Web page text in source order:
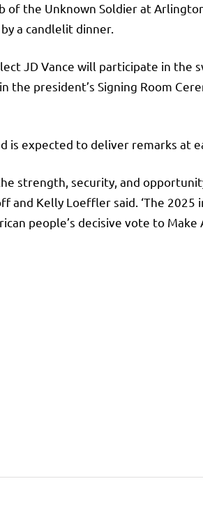
the Unknown Soldier at
a candlelit dinner.
JD Vance will participate in the
the president’s Signing Room
expected to deliver remarks at
strength, security, and
and Kelly Loeffler said. ‘The
people’s decisive vote to Make